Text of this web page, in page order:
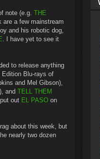
note (e.g. THE
are a few mainstream
and his robotic dog,
. I have yet to see it
to release anything
Blu-rays of
and Mel Gibson),
and TELL THEM
out EL PASO on
about this week, but
nearly two dozen